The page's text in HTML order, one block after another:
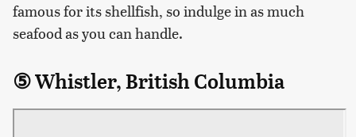
famous for its shellfish, so indulge in as much
seafood as you can handle.
⑤ Whistler, British Columbia